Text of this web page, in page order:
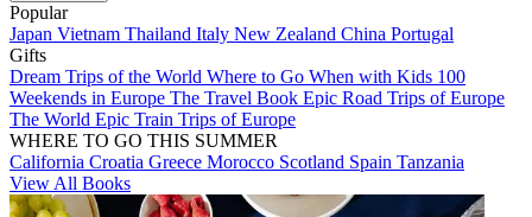
Popular
Japan Vietnam Thailand Italy New Zealand China Portugal
Gifts
Dream Trips of the World Where to Go When with Kids 100
Weekends in Europe The Travel Book Epic Road Trips of Europe
The World Epic Train Trips of Europe
WHERE TO GO THIS SUMMER
California Croatia Greece Morocco Scotland Spain Tanzania
View All Books